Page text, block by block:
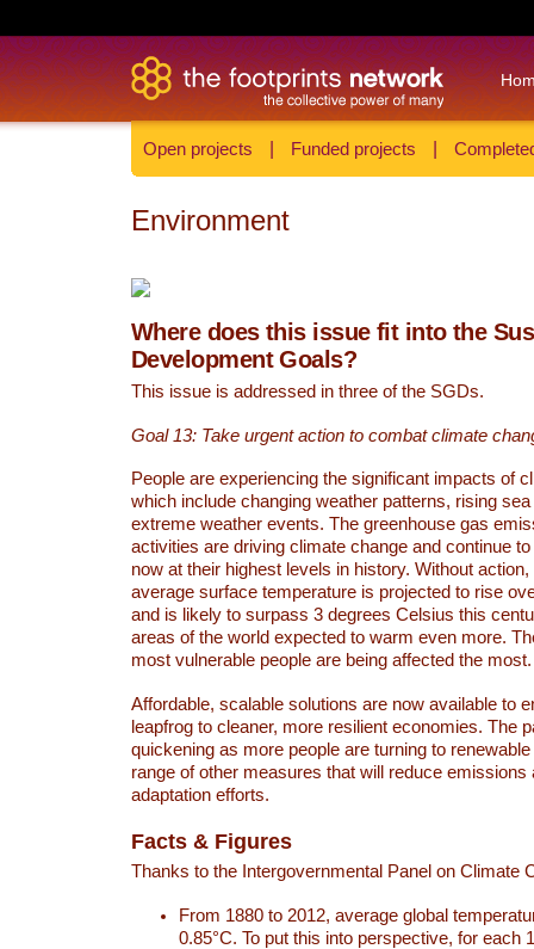
Open projects Funded projects
Environment
Where does this issue fit into the
Development Goals?
This issue is addressed in three of the SGDs.
Goal 13: Take urgent action to combat climate
People are experiencing the significant impacts of
which include changing weather patterns, rising
extreme weather events. The greenhouse gas
activities are driving climate change and continue
now at their highest levels in history. Without action,
average surface temperature is projected to rise
and is likely to surpass 3 degrees Celsius this
areas of the world expected to warm even more.
most vulnerable people are being affected the most.
Affordable, scalable solutions are now available to
leapfrog to cleaner, more resilient economies. The
quickening as more people are turning to
range of other measures that will reduce emissions
adaptation efforts.
Facts & Figures
Thanks to the Intergovernmental Panel on Climate
From 1880 to 2012, average global
0.85°C. To put this into perspective, for each